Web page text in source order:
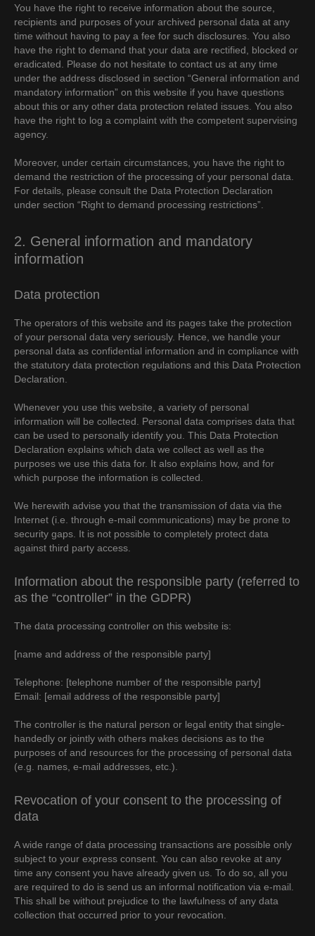
You have the right to receive information about the source,
recipients and purposes of your archived personal data at any
time without having to pay a fee for such disclosures. You also
have the right to demand that your data are rectified, blocked or
eradicated. Please do not hesitate to contact us at any time
under the address disclosed in section “General information and
mandatory information” on this website if you have questions
about this or any other data protection related issues. You also
have the right to log a complaint with the competent supervising
agency.
Moreover, under certain circumstances, you have the right to
demand the restriction of the processing of your personal data.
For details, please consult the Data Protection Declaration
under section “Right to demand processing restrictions”.
2. General information and mandatory
information
Data protection
The operators of this website and its pages take the protection
of your personal data very seriously. Hence, we handle your
personal data as confidential information and in compliance with
the statutory data protection regulations and this Data Protection
Declaration.
Whenever you use this website, a variety of personal
information will be collected. Personal data comprises data that
can be used to personally identify you. This Data Protection
Declaration explains which data we collect as well as the
purposes we use this data for. It also explains how, and for
which purpose the information is collected.
We herewith advise you that the transmission of data via the
Internet (i.e. through e-mail communications) may be prone to
security gaps. It is not possible to completely protect data
against third party access.
Information about the responsible party (referred to
as the “controller” in the GDPR)
The data processing controller on this website is:
[name and address of the responsible party]
Telephone: [telephone number of the responsible party]
Email: [email address of the responsible party]
The controller is the natural person or legal entity that single-
handedly or jointly with others makes decisions as to the
purposes of and resources for the processing of personal data
(e.g. names, e-mail addresses, etc.).
Revocation of your consent to the processing of
data
A wide range of data processing transactions are possible only
subject to your express consent. You can also revoke at any
time any consent you have already given us. To do so, all you
are required to do is send us an informal notification via e-mail.
This shall be without prejudice to the lawfulness of any data
collection that occurred prior to your revocation.